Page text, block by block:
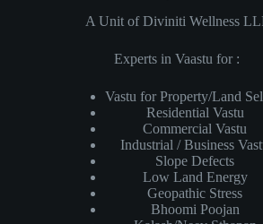
A Unit of Diviniti Wellness
Experts in Vaastu for :
Vastu for Property/Land
Residential Vastu
Commercial Vastu
Industrial / Business
Slope Defects
Low Land Energy
Geopathic Stress
Bhoomi Poojan